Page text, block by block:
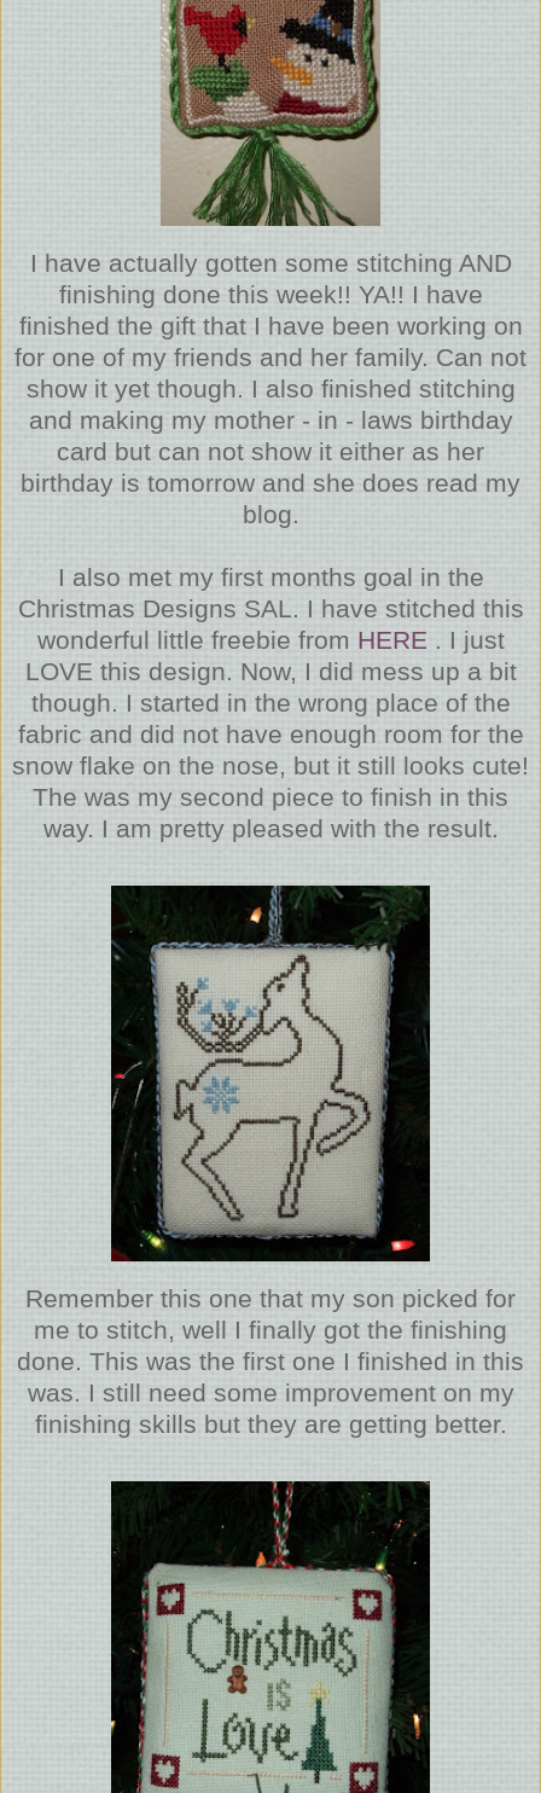
I have actually gotten some stitching AND
finishing done this week!! YA!! I have
finished the gift that I have been working on
for one of my friends and her family. Can not
show it yet though. I also finished stitching
and making my mother - in - laws birthday
card but can not show it either as her
birthday is tomorrow and she does read my
blog.
I also met my first months goal in the
Christmas Designs SAL. I have stitched this
wonderful little freebie from HERE . I just
LOVE this design. Now, I did mess up a bit
though. I started in the wrong place of the
fabric and did not have enough room for the
snow flake on the nose, but it still looks cute!
The was my second piece to finish in this
way. I am pretty pleased with the result.
Remember this one that my son picked for
me to stitch, well I finally got the finishing
done. This was the first one I finished in this
was. I still need some improvement on my
finishing skills but they are getting better.